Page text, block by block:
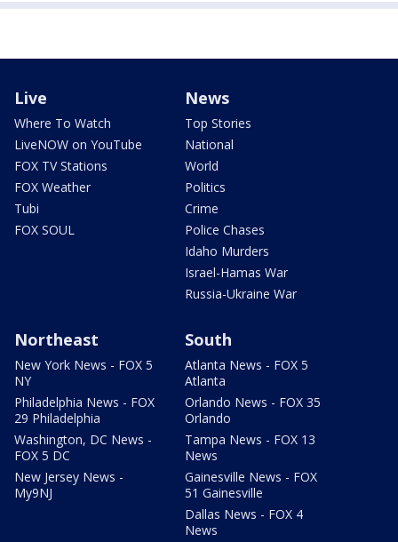
Live
Where To Watch
LiveNOW on YouTube
FOX TV Stations
FOX Weather
Tubi
FOX SOUL
News
Top Stories
National
World
Politics
Crime
Police Chases
Idaho Murders
Israel-Hamas War
Russia-Ukraine War
Northeast
New York News - FOX 5
NY
Philadelphia News - FOX
29 Philadelphia
Washington, DC News -
FOX 5 DC
New Jersey News -
My9NJ
South
Atlanta News - FOX 5
Atlanta
Orlando News - FOX 35
Orlando
Tampa News - FOX 13
News
Gainesville News - FOX
51 Gainesville
Dallas News - FOX 4
News